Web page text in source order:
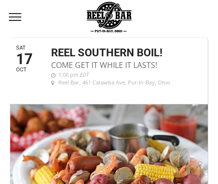
OCTOBER, 2020
SAT
17
OCT
REEL SOUTHERN BOIL!
COME GET IT WHILE IT LASTS!
1:00 pm EDT
Reel Bar, 461 Catawba Ave, Put-In-Bay, Ohio